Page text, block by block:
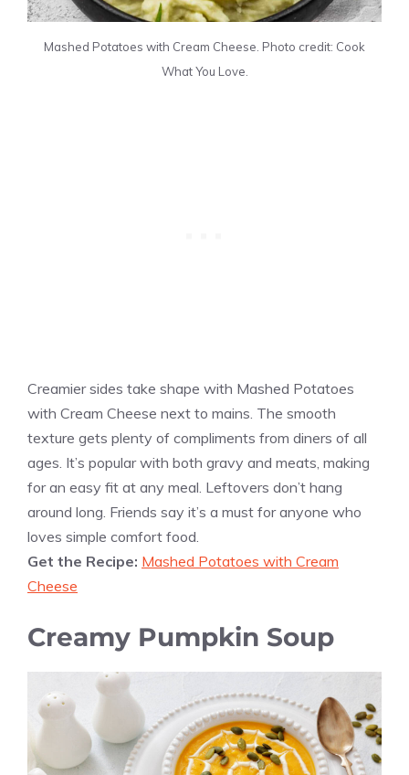
Mashed Potatoes with Cream Cheese. Photo credit: Cook
What You Love.
Creamier sides take shape with Mashed Potatoes
with Cream Cheese next to mains. The smooth
texture gets plenty of compliments from diners of all
ages. It’s popular with both gravy and meats, making
for an easy fit at any meal. Leftovers don’t hang
around long. Friends say it’s a must for anyone who
loves simple comfort food.
Get the Recipe: Mashed Potatoes with Cream
Cheese
Creamy Pumpkin Soup